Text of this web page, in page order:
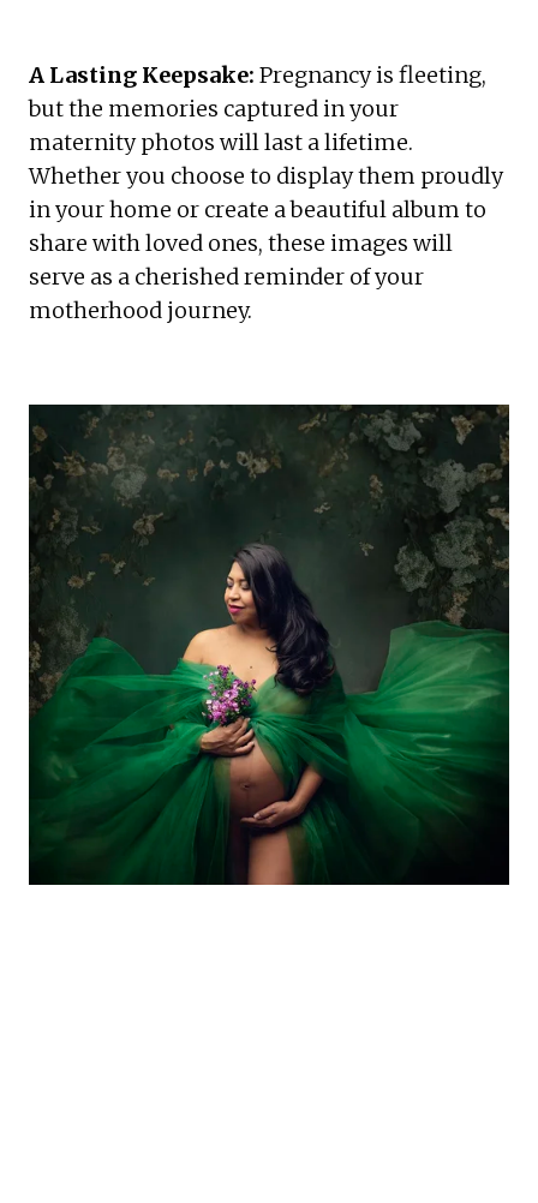
A Lasting Keepsake: Pregnancy is fleeting,
but the memories captured in your
maternity photos will last a lifetime.
Whether you choose to display them proudly
in your home or create a beautiful album to
share with loved ones, these images will
serve as a cherished reminder of your
motherhood journey.